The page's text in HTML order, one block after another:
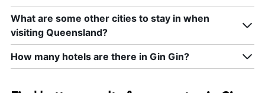
What are some other cities to stay in when
visiting Queensland?
How many hotels are there in Gin Gin?